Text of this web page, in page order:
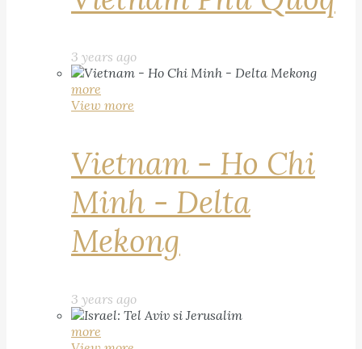
3 years ago
more
View more
Vietnam - Ho Chi
Minh - Delta
Mekong
3 years ago
more